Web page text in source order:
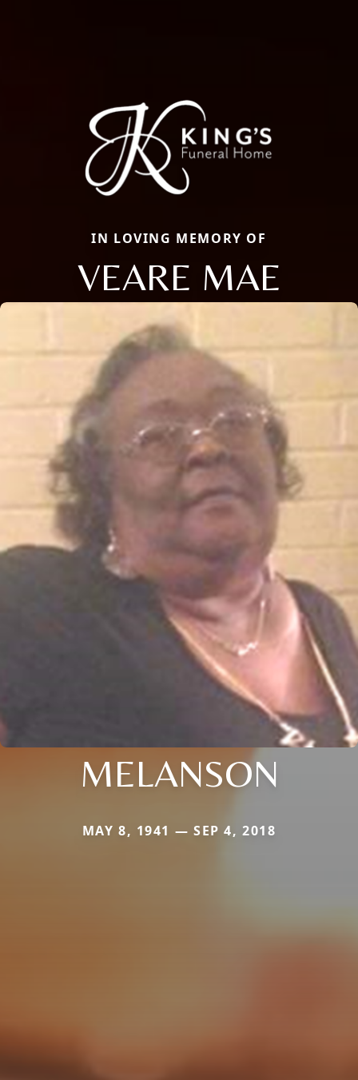
IN LOVING MEMORY OF
VEARE MAE
MELANSON
MAY 8, 1941 — SEP 4, 2018